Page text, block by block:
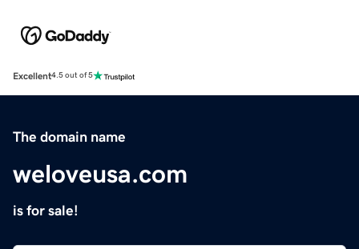
Excellent4.5 out of 5
The domain name
weloveusa.com
is for sale!